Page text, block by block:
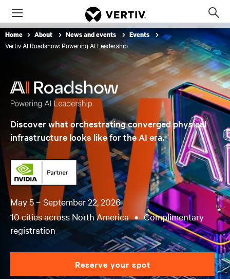
Menu
Home About News and events Events
Vertiv AI Roadshow: Powering AI Leadership
Discover what orchestrating converged physical
infrastructure looks like for the AI era.
May 5 – September 22, 2026
10 cities across North America • Complimentary
registration
Reserve your spot